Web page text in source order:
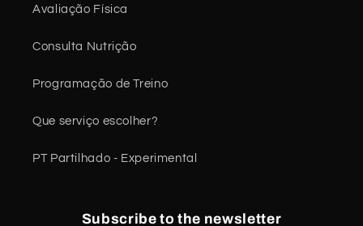
Avaliação Física
Consulta Nutrição
Programação de Treino
Que serviço escolher?
PT Partilhado - Experimental
Subscribe to the newsletter